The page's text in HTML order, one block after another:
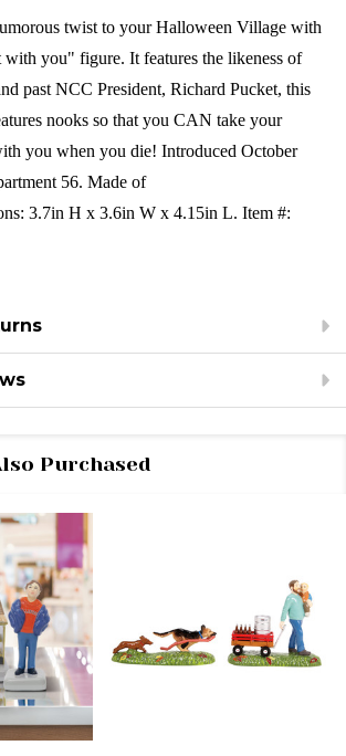
twist to your Halloween Village with
with you" figure. It features the likeness of
past NCC President, Richard Pucket, this
nooks so that you CAN take your
you when you die! Introduced October
56. Made of
3.7in H x 3.6in W x 4.15in L. Item #:
Purchased